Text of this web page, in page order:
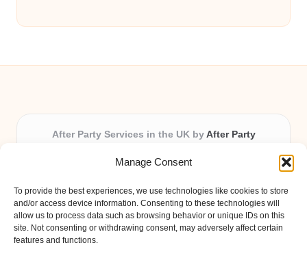
Manage Consent
To provide the best experiences, we use technologies like cookies to store
and/or access device information. Consenting to these technologies will
allow us to process data such as browsing behavior or unique IDs on this
site. Not consenting or withdrawing consent, may adversely affect certain
features and functions.
After Party Services in the UK by After Party
Providing party and event planning in the UK for over 3
All event logistics and planning are coordinated by our
experienced professionals, ensuring every client receives
personal attention and seamless results.
Qualified coordinators bring creativity and expertise to deliver